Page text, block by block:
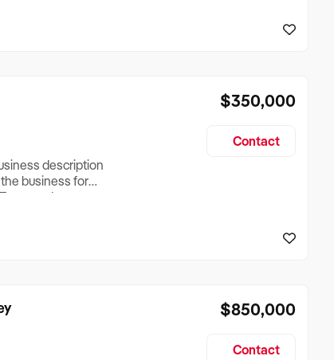
a listing
description
business for
Lease
Business is
$350,000
Contact
$850,000
Contact